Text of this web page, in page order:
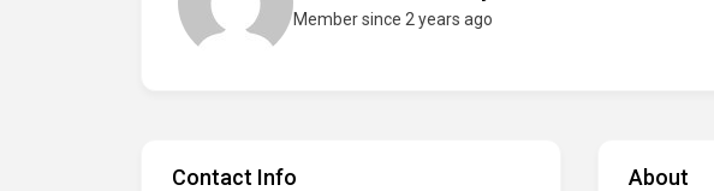
Member since 2 years ago
Contact Info About